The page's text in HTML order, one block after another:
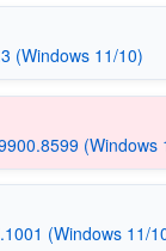
(Windows 11/10)
(Windows
(Windows 11/